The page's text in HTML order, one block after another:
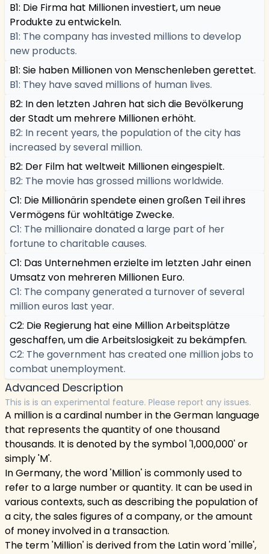
B1: Die Firma hat Millionen investiert, um neue
Produkte zu entwickeln.
B1: The company has invested millions to develop
new products.
B1: Sie haben Millionen von Menschenleben gerettet.
B1: They have saved millions of human lives.
B2: In den letzten Jahren hat sich die Bevölkerung
der Stadt um mehrere Millionen erhöht.
B2: In recent years, the population of the city has
increased by several million.
B2: Der Film hat weltweit Millionen eingespielt.
B2: The movie has grossed millions worldwide.
C1: Die Millionärin spendete einen großen Teil ihres
Vermögens für wohltätige Zwecke.
C1: The millionaire donated a large part of her
fortune to charitable causes.
C1: Das Unternehmen erzielte im letzten Jahr einen
Umsatz von mehreren Millionen Euro.
C1: The company generated a turnover of several
million euros last year.
C2: Die Regierung hat eine Million Arbeitsplätze
geschaffen, um die Arbeitslosigkeit zu bekämpfen.
C2: The government has created one million jobs to
combat unemployment.
Advanced Description
This is is an experimental feature. Please report any issues.
A million is a cardinal number in the German language
that represents the quantity of one thousand
thousands. It is denoted by the symbol '1,000,000' or
simply 'M'.
In Germany, the word 'Million' is commonly used to
refer to a large number or quantity. It can be used in
various contexts, such as describing the population of
a city, the sales figures of a company, or the amount
of money involved in a transaction.
The term 'Million' is derived from the Latin word 'mille',